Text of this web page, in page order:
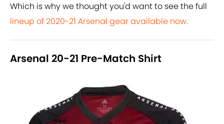
Which is why we thought you'd want to see the full
lineup of 2020-21 Arsenal gear available now.
Arsenal 20-21 Pre-Match Shirt